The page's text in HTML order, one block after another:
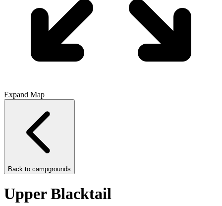
Expand Map
Back to campgrounds
Upper Blacktail